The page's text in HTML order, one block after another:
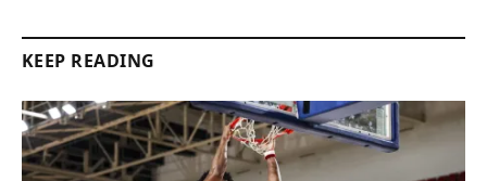
KEEP READING